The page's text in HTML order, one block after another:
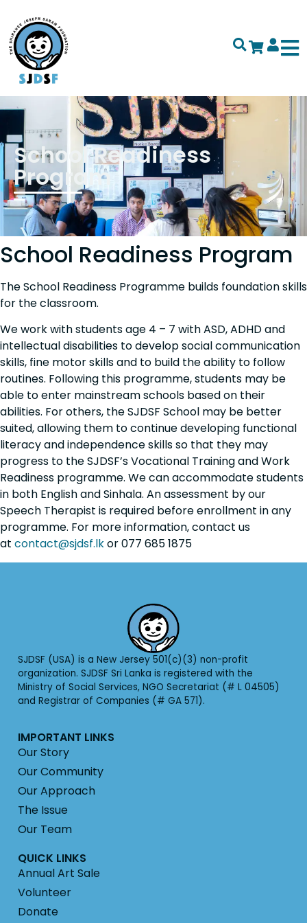
School Readiness
Program
School Readiness Program
The School Readiness Programme builds foundation skills
for the classroom.
We work with studentsage 4 – 7 withASD, ADHD and
intellectual disabilities to develop social communication
skills, fine motor skills and to build the ability to follow
routines. Following this programme, students may be
able to enter mainstream schools based on their
abilities. For others, the SJDSF School may be better
suited, allowing them to continue developing functional
literacy and independence skills so that they may
progress to the SJDSF’s Vocational Training and Work
Readiness programme. We can accommodate students
in both English and Sinhala. An assessment by our
Speech Therapist is required before enrollment in any
programme. For more information, contact us
at contact@sjdsf.lkor 077 685 1875
SJDSF (USA) is a New Jersey 501(c)(3) non-profit
organization. SJDSF Sri Lanka is registered with the
Ministry of Social Services, NGO Secretariat (# L 04505)
and Registrar of Companies (# GA 571).
IMPORTANT LINKS
Our Story
Our Community
Our Approach
The Issue
Our Team
QUICK LINKS
Annual Art Sale
Volunteer
Donate